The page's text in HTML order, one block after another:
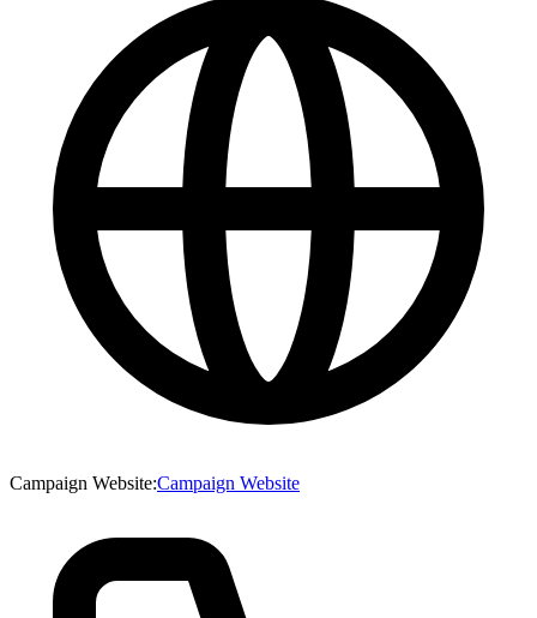
Campaign Website:Campaign Website